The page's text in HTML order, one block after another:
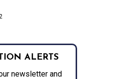
ALERTS
newsletter and